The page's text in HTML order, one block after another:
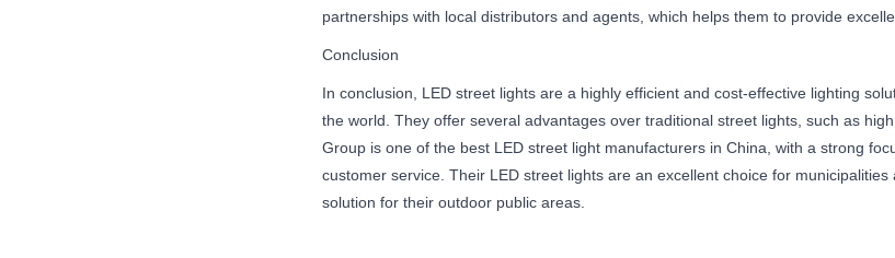
partnerships with local distributors and agents, which helps them to provide
Conclusion
In conclusion, LED street lights are a highly efficient and cost-effective lighting
the world. They offer several advantages over traditional street lights, such as
Group is one of the best LED street light manufacturers in China, with a strong
customer service. Their LED street lights are an excellent choice for
solution for their outdoor public areas.